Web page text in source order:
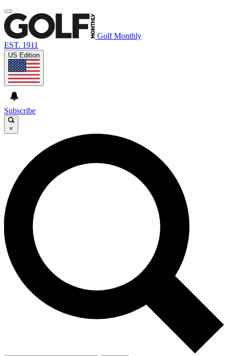
Golf Monthly
EST. 1911
US Edition
Subscribe
×